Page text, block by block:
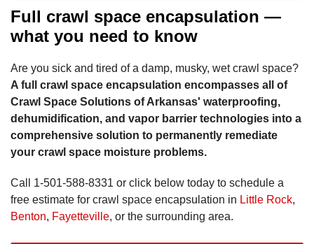
Full crawl space encapsulation —
what you need to know
Are you sick and tired of a damp, musky, wet crawl space?
A full crawl space encapsulation encompasses all of
Crawl Space Solutions of Arkansas' waterproofing,
dehumidification, and vapor barrier technologies into a
comprehensive solution to permanently remediate
your crawl space moisture problems.
Call 1-501-588-8331 or click below today to schedule a
free estimate for crawl space encapsulation in Little Rock,
Benton, Fayetteville, or the surrounding area.